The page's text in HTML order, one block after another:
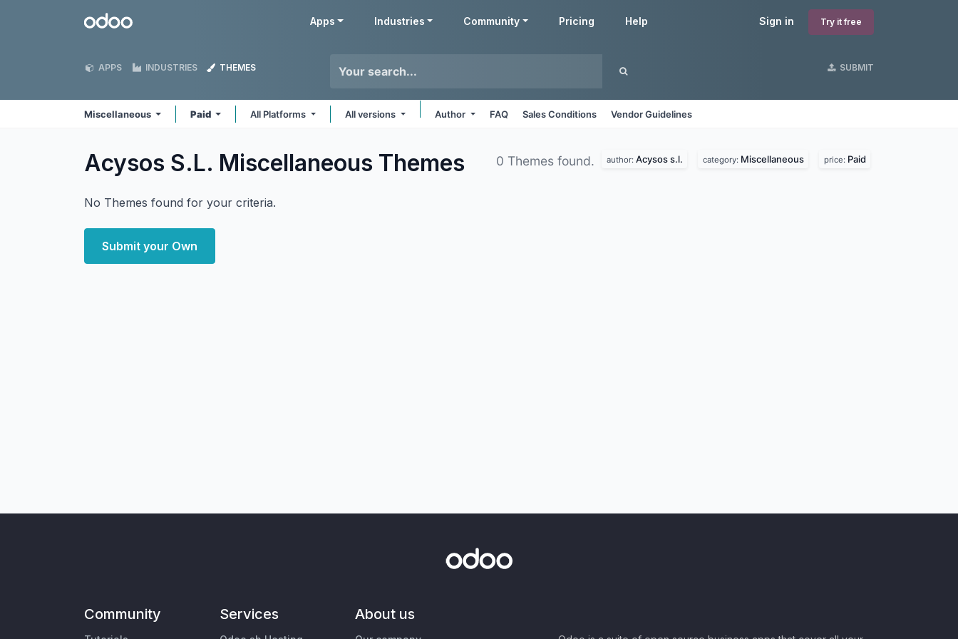
Odoo Sign in Try it free
Apps Industries Community Pricing Help
APPS INDUSTRIES THEMES SUBMIT
Miscellaneous Paid All Platforms All versions Author FAQ Sales Conditions Vendor Guidelines
Acysos S.L. Miscellaneous Themes 0 Themes found. author: Acysos s.l. category: Miscellaneous price: Paid
No Themes found for your criteria.
Submit your Own
Community Services About us